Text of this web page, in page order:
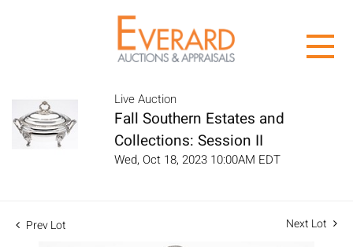
Live Auction
Fall Southern Estates and
Collections: Session II
Wed, Oct 18, 2023 10:00AM EDT
Prev Lot Next Lot